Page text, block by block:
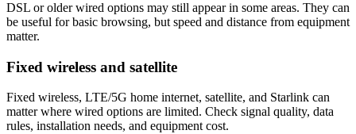
DSL or older wired options may still appear in some areas. They can
be useful for basic browsing, but speed and distance from equipment
matter.
Fixed wireless and satellite
Fixed wireless, LTE/5G home internet, satellite, and Starlink can
matter where wired options are limited. Check signal quality, data
rules, installation needs, and equipment cost.